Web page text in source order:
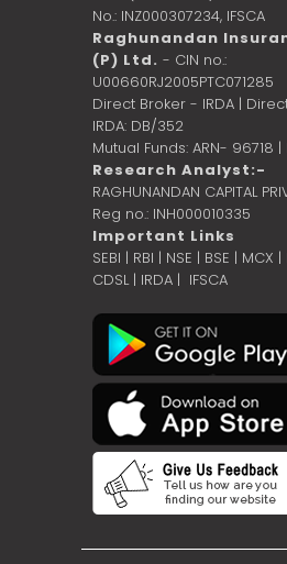
No.: INZ000307234, IFSCA
Raghunandan
(P) Ltd. - CIN no.:
U00660RJ2005PTC071285
Direct Broker - IRDA |
IRDA: DB/352
Mutual Funds: ARN- 96718
Research Analyst:-
RAGHUNANDAN CAPITAL
Reg no.: INH000010335
Important Links
SEBI | RBI | NSE | BSE | MCX |
CDSL| IRDA | IFSCA